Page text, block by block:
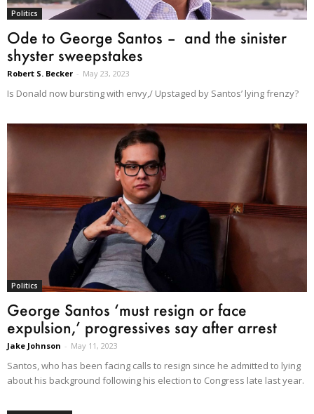
Politics
Ode to George Santos – and the sinister
shyster sweepstakes
Robert S. Becker - May 23, 2023
Is Donald now bursting with envy,/ Upstaged by Santos’ lying frenzy?
Politics
George Santos ‘must resign or face
expulsion,’ progressives say after arrest
Jake Johnson - May 11, 2023
Santos, who has been facing calls to resign since he admitted to lying
about his background following his election to Congress late last year.